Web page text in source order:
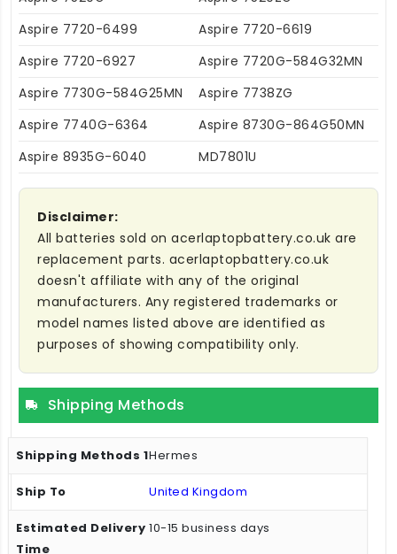
Aspire 7720-6499
Aspire 7720-6619
Aspire 7720-6927
Aspire 7720G-584G32MN
Aspire 7730G-584G25MN
Aspire 7738ZG
Aspire 7740G-6364
Aspire 8730G-864G50MN
Aspire 8935G-6040
MD7801U
Disclaimer:
All batteries sold on acerlaptopbattery.co.uk are
replacement parts. acerlaptopbattery.co.uk
doesn't affiliate with any of the original
manufacturers. Any registered trademarks or
model names listed above are identified as
purposes of showing compatibility only.
Shipping Methods
Hermes
United Kingdom
10-15 business days